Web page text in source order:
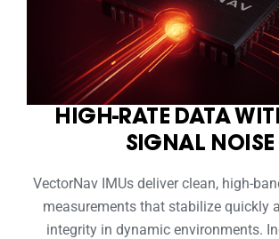
HIGH-RATE DATA
SIGNAL NOISE
VectorNav IMUs deliver clean, high-
measurements that stabilize quickly
integrity in dynamic environments.